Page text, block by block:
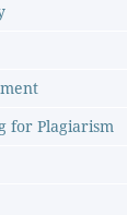
for Plagiarism